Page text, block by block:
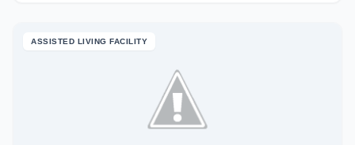
ASSISTED LIVING FACILITY